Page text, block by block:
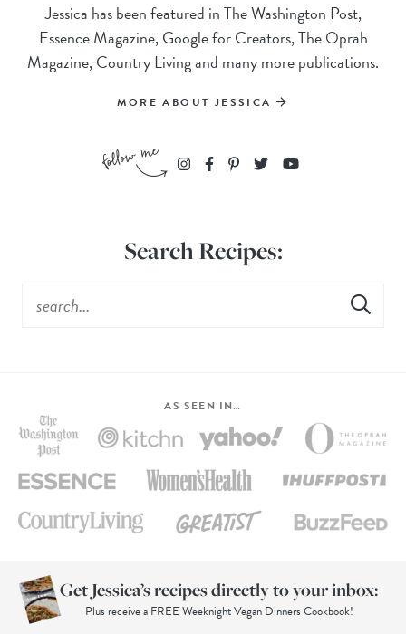
Jessica has been featured in The Washington Post,
Essence Magazine, Google for Creators, The Oprah
Magazine, Country Living and many more publications.
MORE ABOUT JESSICA
Search Recipes:
AS SEEN IN…
Get Jessica’s recipes directly to your inbox:
Plus receive a FREE Weeknight Vegan Dinners Cookbook!